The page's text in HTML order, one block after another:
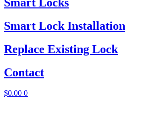
Smart Lock Installation
Replace Existing Lock
Contact
$0.00 0